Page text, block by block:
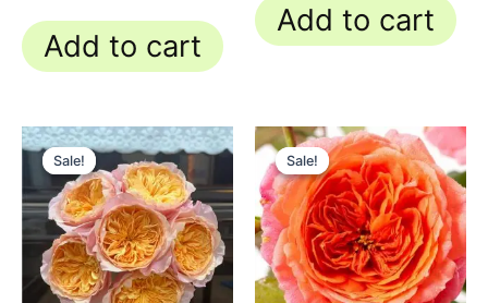
Add to cart
Add to cart
Sale!
Sale!
Original
price
was:
$100.00.
Current
price
is:
$58.80.
Sale!
Sale!
Original
price
was:
$100.00.
Current
price
is:
$59.90.